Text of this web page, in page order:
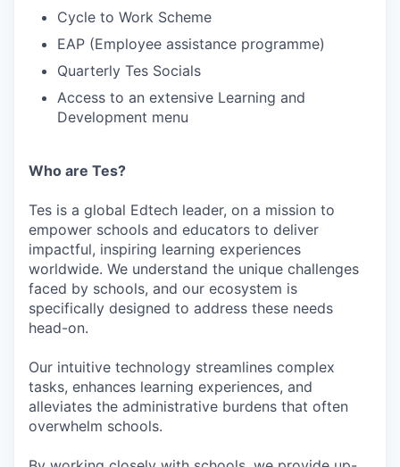
Cycle to Work Scheme
EAP (Employee assistance programme)
Quarterly Tes Socials
Access to an extensive Learning and
Development menu
Who are Tes?
Tes is a global Edtech leader, on a mission to
empower schools and educators to deliver
impactful, inspiring learning experiences
worldwide. We understand the unique challenges
faced by schools, and our ecosystem is
specifically designed to address these needs
head-on.
Our intuitive technology streamlines complex
tasks, enhances learning experiences, and
alleviates the administrative burdens that often
overwhelm schools.